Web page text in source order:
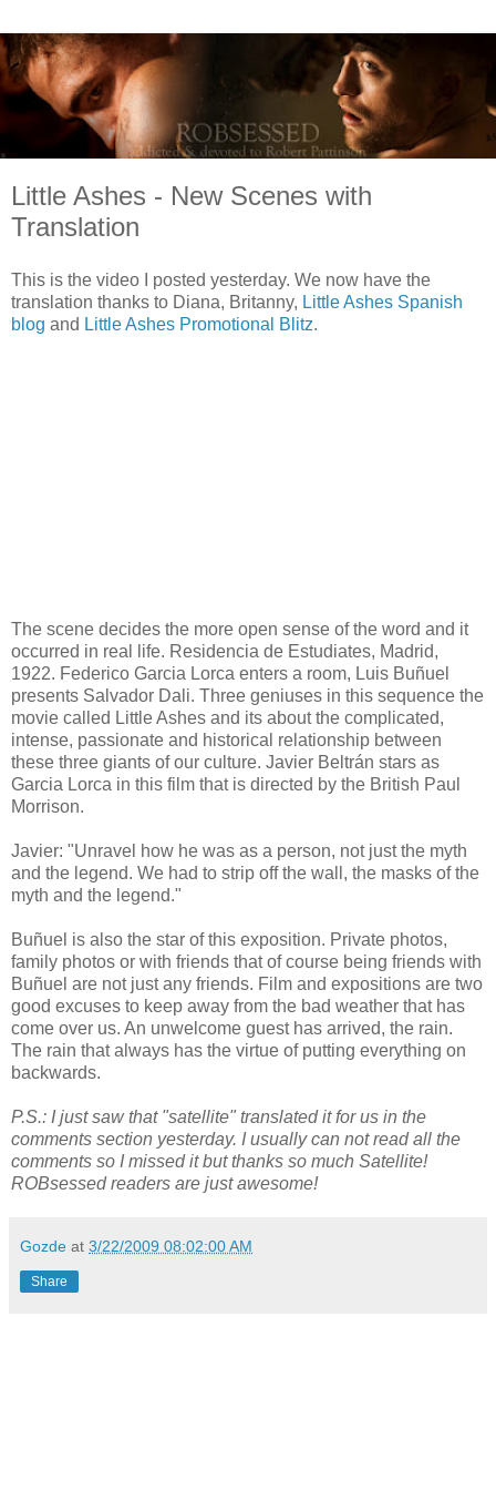
Little Ashes - New Scenes with
Translation
This is the video I posted yesterday. We now have the
translation thanks to Diana, Britanny, Little Ashes Spanish
blog and Little Ashes Promotional Blitz.
The scene decides the more open sense of the word and it
occurred in real life. Residencia de Estudiates, Madrid,
1922. Federico Garcia Lorca enters a room, Luis Buñuel
presents Salvador Dali. Three geniuses in this sequence the
movie called Little Ashes and its about the complicated,
intense, passionate and historical relationship between
these three giants of our culture. Javier Beltrán stars as
Garcia Lorca in this film that is directed by the British Paul
Morrison.
Javier: "Unravel how he was as a person, not just the myth
and the legend. We had to strip off the wall, the masks of the
myth and the legend."
Buñuel is also the star of this exposition. Private photos,
family photos or with friends that of course being friends with
Buñuel are not just any friends. Film and expositions are two
good excuses to keep away from the bad weather that has
come over us. An unwelcome guest has arrived, the rain.
The rain that always has the virtue of putting everything on
backwards.
P.S.: I just saw that "satellite" translated it for us in the
comments section yesterday. I usually can not read all the
comments so I missed it but thanks so much Satellite!
ROBsessed readers are just awesome!
Gozde at 3/22/2009 08:02:00 AM
Share